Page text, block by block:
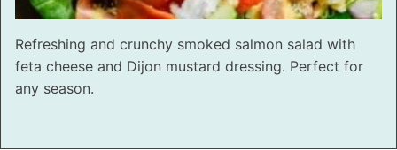
Refreshing and crunchy smoked salmon salad with
feta cheese and Dijon mustard dressing. Perfect for
any season.